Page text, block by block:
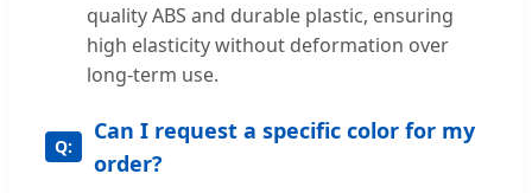
quality ABS and durable plastic, ensuring
high elasticity without deformation over
long-term use.
Can I request a specific color for my
order?